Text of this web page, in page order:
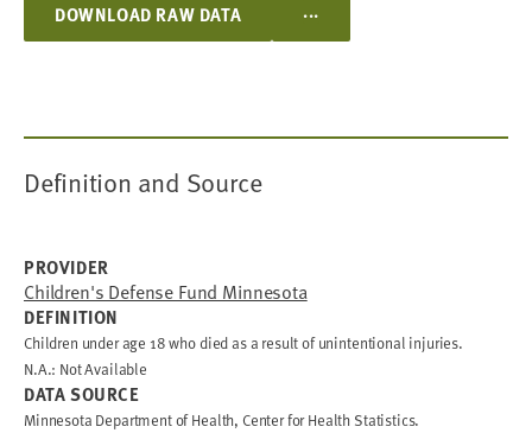
DOWNLOAD RAW DATA ...
Definition and Source
PROVIDER
Children's Defense Fund Minnesota
DEFINITION
Children under age 18 who died as a result of unintentional injuries.
N.A.: Not Available
DATA SOURCE
Minnesota Department of Health, Center for Health Statistics.